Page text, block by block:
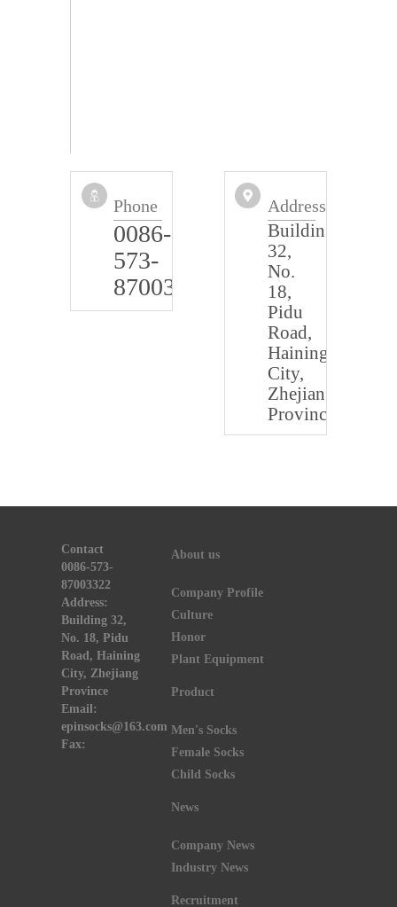
Phone
0086-
573-
87003322
Address
Building
32,
No.
18,
Pidu
Road,
Haining
City,
Zhejiang
Province
Contact
0086-573-
87003322
Address:
Building 32,
No. 18, Pidu
Road, Haining
City, Zhejiang
Province
Email:
epinsocks@163.com
Fax:
About us
Company Profile
Culture
Honor
Plant Equipment
Product
Men's Socks
Female Socks
Child Socks
News
Company News
Industry News
Recruitment